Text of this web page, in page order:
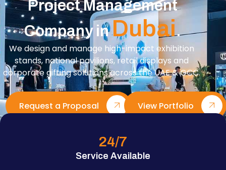
Project Management
Company inDubai.
We design and manage high-impact exhibition
stands, national pavilions, retail displays and
corporate gifting solutions across the UAE & GCC.
Request a Proposal View Portfolio
Service Available
24/7